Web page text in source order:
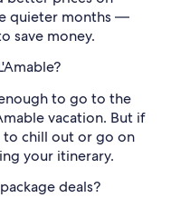
quieter months —
save money.
to go to the
vacation. But if
chill out or go on
your itinerary.
deals?